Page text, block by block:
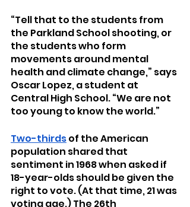
“Tell that to the students from
the Parkland School shooting, or
the students who form
movements around mental
health and climate change,” says
Oscar Lopez, a student at
Central High School. “We are not
too young to know the world.”
Two-thirds of the American
population shared that
sentiment in 1968 when asked if
18-year-olds should be given the
right to vote. (At that time, 21 was
voting age.) The 26th